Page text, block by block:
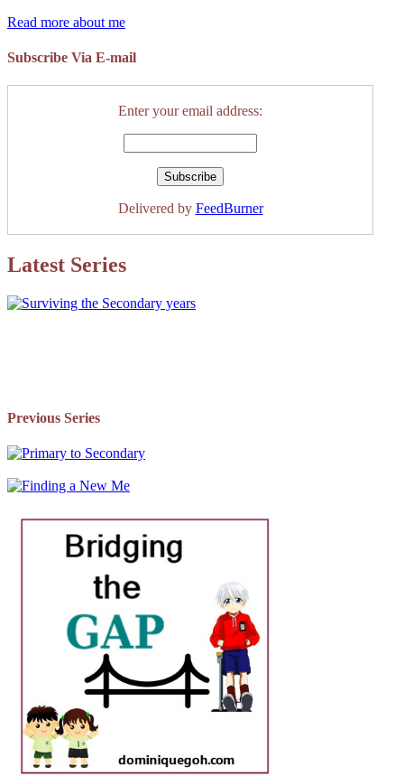
Read more about me
Subscribe Via E-mail
Enter your email address:
Delivered by FeedBurner
Latest Series
Previous Series